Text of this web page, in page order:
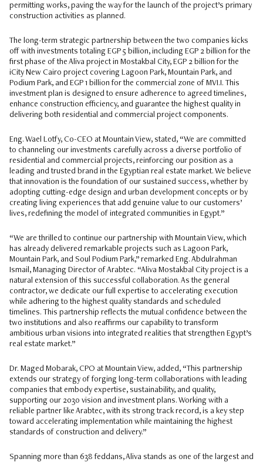
permitting works, paving the way for the launch of the project’s primary
construction activities as planned.
The long-term strategic partnership between the two companies kicks
off with investments totaling EGP 5 billion, including EGP 2 billion for the
first phase of the Aliva project in Mostakbal City, EGP 2 billion for the
iCity New Cairo project covering Lagoon Park, Mountain Park, and
Podium Park, and EGP 1 billion for the commercial zone of MVI.I. This
investment plan is designed to ensure adherence to agreed timelines,
enhance construction efficiency, and guarantee the highest quality in
delivering both residential and commercial project components.
Eng. Wael Lotfy, Co-CEO at Mountain View, stated, “We are committed
to channeling our investments carefully across a diverse portfolio of
residential and commercial projects, reinforcing our position as a
leading and trusted brand in the Egyptian real estate market. We believe
that innovation is the foundation of our sustained success, whether by
adopting cutting-edge design and urban development concepts or by
creating living experiences that add genuine value to our customers’
lives, redefining the model of integrated communities in Egypt.”
“We are thrilled to continue our partnership with Mountain View, which
has already delivered remarkable projects such as Lagoon Park,
Mountain Park, and Soul Podium Park,” remarked Eng. Abdulrahman
Ismail, Managing Director of Arabtec. “Aliva Mostakbal City project is a
natural extension of this successful collaboration. As the general
contractor, we dedicate our full expertise to accelerating execution
while adhering to the highest quality standards and scheduled
timelines. This partnership reflects the mutual confidence between the
two institutions and also reaffirms our capability to transform
ambitious urban visions into integrated realities that strengthen Egypt’s
real estate market.”
Dr. Maged Mobarak, CPO at Mountain View, added, “This partnership
extends our strategy of forging long-term collaborations with leading
companies that embody expertise, sustainability, and quality,
supporting our 2030 vision and investment plans. Working with a
reliable partner like Arabtec, with its strong track record, is a key step
toward accelerating implementation while maintaining the highest
standards of construction and delivery.”
Spanning more than 638 feddans, Aliva stands as one of the largest and